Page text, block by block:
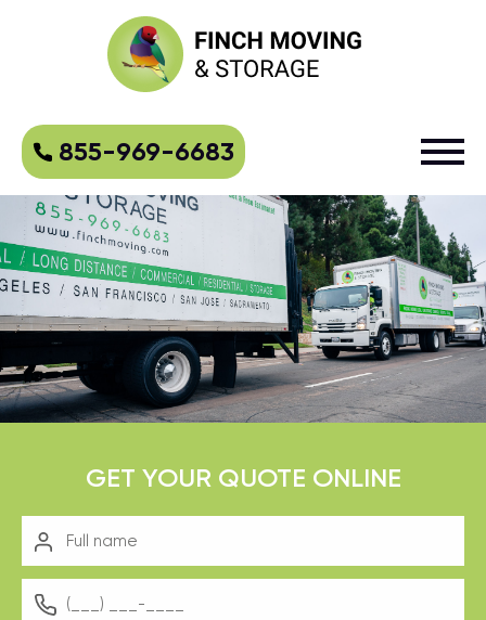
855-969-6683
GET YOUR QUOTE ONLINE